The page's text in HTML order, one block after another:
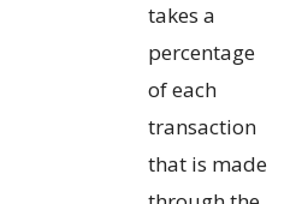
takes a
percentage
of each
transaction
that is made